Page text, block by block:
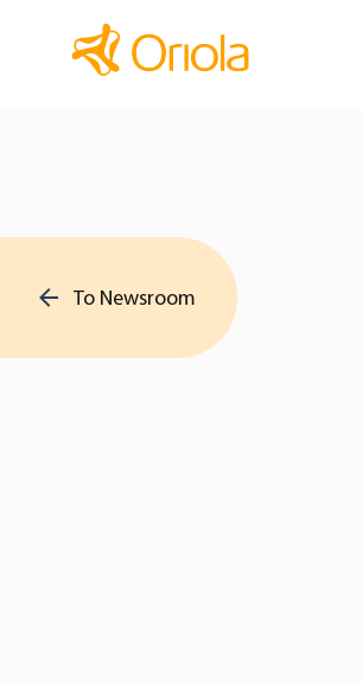
To Newsroom